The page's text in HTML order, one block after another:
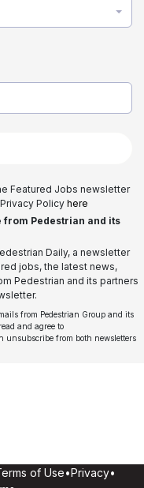
Featured Jobs newsletter
Policy here
from Pedestrian and its
Daily, a newsletter
jobs, the latest news,
Pedestrian and its partners
from Pedestrian Group and its
and agree to
unsubscribe from both newsletters
of Use•Privacy•